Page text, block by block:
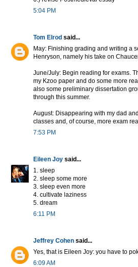
5:04 PM
Tom Elrod said...
May: Finishing grading and writing a
Henryson, namely his take on
June/July: Begin reading for exams.
my Kzoo paper and do some more
also some preliminary dissertation
through this summer.
August: Disappearing with my dad
classes and, of course, more exam
7:53 PM
Eileen Joy said...
1. sleep
2. sleep some more
3. sleep even more
4. cultivate laziness
5. dream
6:11 PM
Jeffrey Cohen said...
Yes, that is Eileen Joy: you have to
6:09 AM